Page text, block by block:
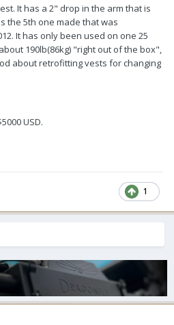
It has a 2" drop in the arm that is
the 5th one made that was
It has only been used on one 25
190lb(86kg) "right out of the box",
about retrofitting vests for changing
USD.
1